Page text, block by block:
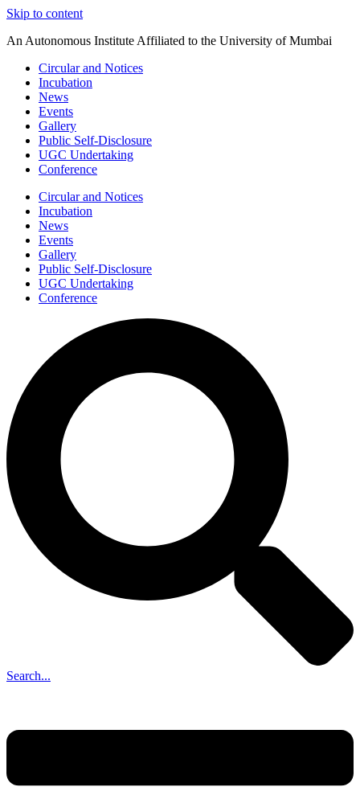
Skip to content
An Autonomous Institute Affiliated to the University of Mumbai
Circular and Notices
Incubation
News
Events
Gallery
Public Self-Disclosure
UGC Undertaking
Conference
Circular and Notices
Incubation
News
Events
Gallery
Public Self-Disclosure
UGC Undertaking
Conference
Search...